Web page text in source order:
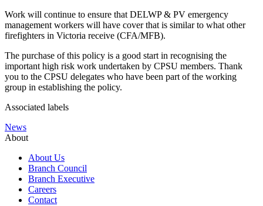
Work will continue to ensure that DELWP & PV emergency
management workers will have cover that is similar to what other
firefighters in Victoria receive (CFA/MFB).
The purchase of this policy is a good start in recognising the
important high risk work undertaken by CPSU members. Thank
you to the CPSU delegates who have been part of the working
group in establishing the policy.
Associated labels
News
About
About Us
Branch Council
Branch Executive
Careers
Contact